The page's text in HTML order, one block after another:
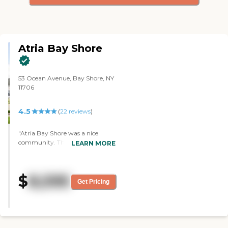
Atria Bay Shore
53 Ocean Avenue, Bay Shore, NY
11706
4.5 (22 reviews)
"Atria Bay Shore was a nice
community. The people were
me some cannolis when I left,
and they tasted good. It's a nice
to go in and plenty of services."
LEARN MORE
$8,595 Get Pricing